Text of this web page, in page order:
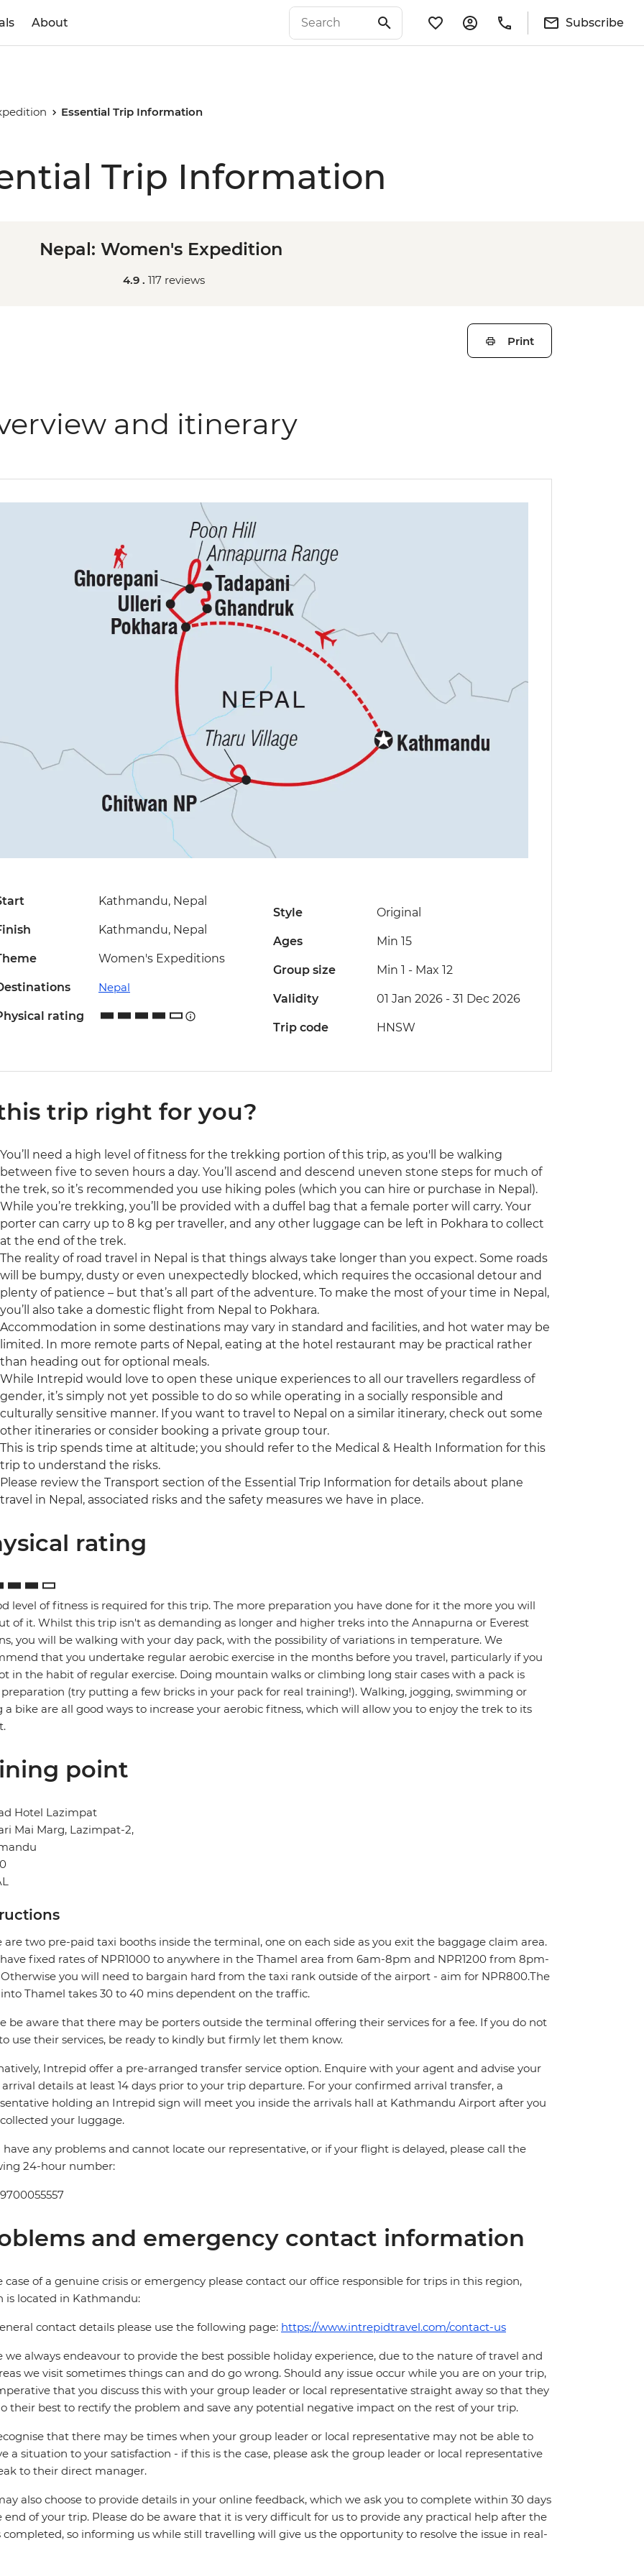
About Subscribe
Essential Trip Information
Trip Information
Nepal: Women's Expedition
4.9 . 117 reviews
Print
and itinerary
Kathmandu, Nepal
Kathmandu, Nepal
Women's Expeditions
Nepal
rating
Style Original
Ages Min 15
Group size Min 1 - Max 12
Validity 01 Jan 2026 - 31 Dec 2026
Trip code HNSW
trip right for you?
You’ll need a high level of fitness for the trekking portion of this trip, as you'll be walking
between five to seven hours a day. You’ll ascend and descend uneven stone steps for much of
the trek, so it’s recommended you use hiking poles (which you can hire or purchase in Nepal).
While you’re trekking, you’ll be provided with a duffel bag that a female porter will carry. Your
porter can carry up to 8 kg per traveller, and any other luggage can be left in Pokhara to collect
at the end of the trek.
The reality of road travel in Nepal is that things always take longer than you expect. Some roads
will be bumpy, dusty or even unexpectedly blocked, which requires the occasional detour and
plenty of patience – but that’s all part of the adventure. To make the most of your time in Nepal,
you’ll also take a domestic flight from Nepal to Pokhara.
Accommodation in some destinations may vary in standard and facilities, and hot water may be
limited. In more remote parts of Nepal, eating at the hotel restaurant may be practical rather
than heading out for optional meals.
While Intrepid would love to open these unique experiences to all our travellers regardless of
gender, it’s simply not yet possible to do so while operating in a socially responsible and
culturally sensitive manner. If you want to travel to Nepal on a similar itinerary, check out some
other itineraries or consider booking a private group tour.
This is trip spends time at altitude; you should refer to the Medical & Health Information for this
trip to understand the risks.
Please review the Transport section of the Essential Trip Information for details about plane
travel in Nepal, associated risks and the safety measures we have in place.
rating
level of fitness is required for this trip. The more preparation you have done for it the more you will
of it. Whilst this trip isn't as demanding as longer and higher treks into the Annapurna or Everest
you will be walking with your day pack, with the possibility of variations in temperature. We
that you undertake regular aerobic exercise in the months before you travel, particularly if you
in the habit of regular exercise. Doing mountain walks or climbing long stair cases with a pack is
(try putting a few bricks in your pack for real training!). Walking, jogging, swimming or
a bike are all good ways to increase your aerobic fitness, which will allow you to enjoy the trek to its
point
Hotel Lazimpat
Mai Marg, Lazimpat-2,
are two pre-paid taxi booths inside the terminal, one on each side as you exit the baggage claim area.
fixed rates of NPR1000 to anywhere in the Thamel area from 6am-8pm and NPR1200 from 8pm-
you will need to bargain hard from the taxi rank outside of the airport - aim for NPR800.The
Thamel takes 30 to 40 mins dependent on the traffic.
be aware that there may be porters outside the terminal offering their services for a fee. If you do not
use their services, be ready to kindly but firmly let them know.
Intrepid offer a pre-arranged transfer service option. Enquire with your agent and advise your
details at least 14 days prior to your trip departure. For your confirmed arrival transfer, a
holding an Intrepid sign will meet you inside the arrivals hall at Kathmandu Airport after you
your luggage.
have any problems and cannot locate our representative, or if your flight is delayed, please call the
24-hour number:
and emergency contact information
case of a genuine crisis or emergency please contact our office responsible for trips in this region,
is located in Kathmandu:
contact details please use the following page: https://www.intrepidtravel.com/contact-us
we always endeavour to provide the best possible holiday experience, due to the nature of travel and
we visit sometimes things can and do go wrong. Should any issue occur while you are on your trip,
that you discuss this with your group leader or local representative straight away so that they
their best to rectify the problem and save any potential negative impact on the rest of your trip.
that there may be times when your group leader or local representative may not be able to
a situation to your satisfaction - if this is the case, please ask the group leader or local representative
to their direct manager.
also choose to provide details in your online feedback, which we ask you to complete within 30 days
end of your trip. Please do be aware that it is very difficult for us to provide any practical help after the
completed, so informing us while still travelling will give us the opportunity to resolve the issue in real-